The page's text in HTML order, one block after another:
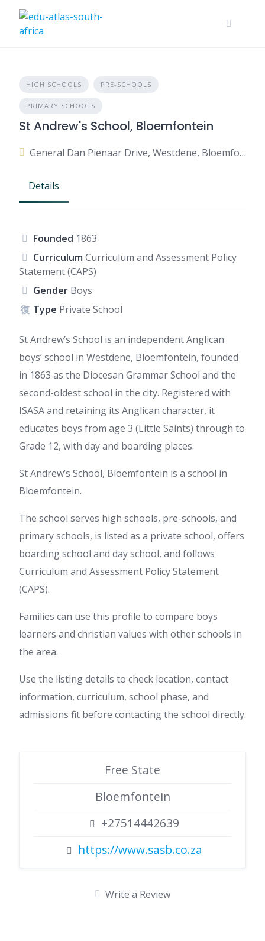
HIGH SCHOOLS PRE-SCHOOLS
PRIMARY SCHOOLS
St Andrew's School, Bloemfontein
General Dan Pienaar Drive, Westdene, Bloemfontein, 9301, South Africa
Details
Founded 1863
Curriculum Curriculum and Assessment Policy
Statement (CAPS)
Gender Boys
Type Private School
St Andrew’s School is an independent Anglican
boys’ school in Westdene, Bloemfontein, founded
in 1863 as the Diocesan Grammar School and the
second-oldest school in the city. Registered with
ISASA and retaining its Anglican character, it
educates boys from age 3 (Little Saints) through to
Grade 12, with day and boarding places.
St Andrew’s School, Bloemfontein is a school in
Bloemfontein.
The school serves high schools, pre-schools, and
primary schools, is listed as a private school, offers
boarding school and day school, and follows
Curriculum and Assessment Policy Statement
(CAPS).
Families can use this profile to compare boys
learners and christian values with other schools in
the area.
Use the listing details to check location, contact
information, curriculum, school phase, and
admissions fit before contacting the school directly.
Free State
Bloemfontein
+27514442639
https://www.sasb.co.za
Write a Review